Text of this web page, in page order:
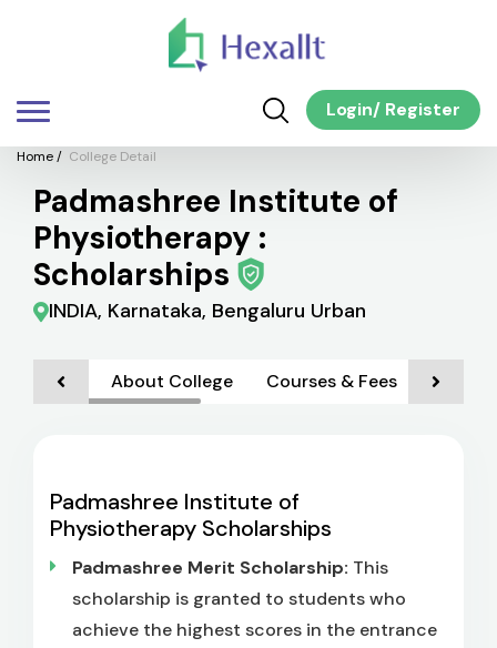
Login/ Register
Home/ College Detail
Padmashree Institute of
Physiotherapy :
Scholarships
INDIA, Karnataka, Bengaluru Urban
About College Courses & Fees
Padmashree Institute of
Physiotherapy Scholarships
Padmashree Merit Scholarship: This
scholarship is granted to students who
achieve the highest scores in the entrance